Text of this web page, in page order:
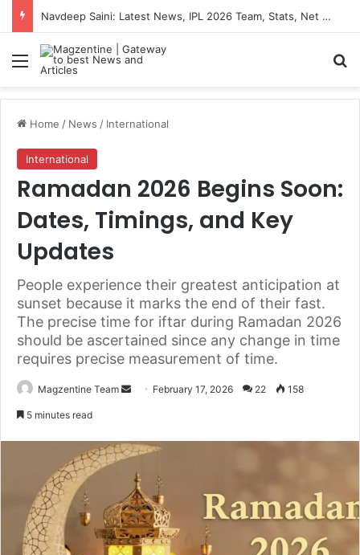
Navdeep Saini: Latest News, IPL 2026 Team, Stats, Net Worth and More
Menu
Home / News / International
International
Ramadan 2026 Begins Soon:
Dates, Timings, and Key
Updates
People experience their greatest anticipation at
sunset because it marks the end of their fast.
The precise time for iftar during Ramadan 2026
should be ascertained since any change in time
requires precise measurement of time.
Magzentine Team
d
n
e
m
a
February 17, 2026 22 158
5 minutes read